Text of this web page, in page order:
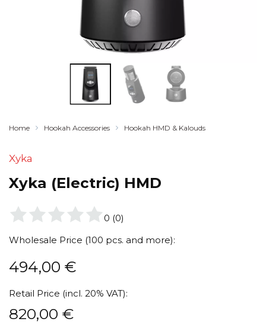
Home Hookah Accessories Hookah HMD & Kalouds
Xyka
Xyka (Electric) HMD
0 (0)
Wholesale Price (100 pcs. and more):
494,00 €
Retail Price (incl. 20% VAT):
820,00 €